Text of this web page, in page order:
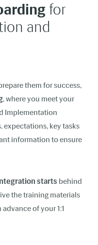
for
and
them for success,
, where you meet your
Implementation
expectations, key tasks
information to ensure
starts behind
the training materials
of your 1:1